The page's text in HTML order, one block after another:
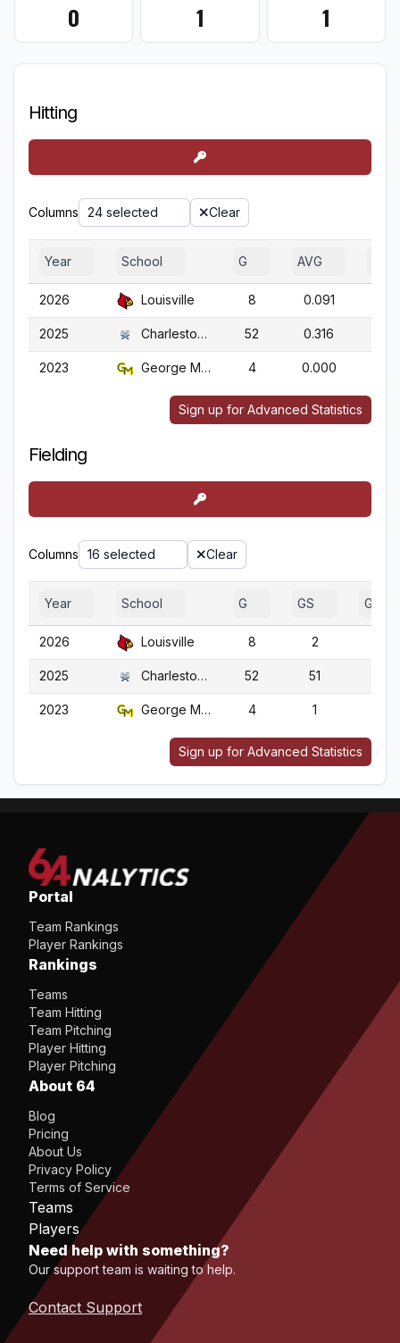
0 1 1
Hitting
Columns 24 selected Clear
Year School G AVG
2026 Louisville 8 0.091
2025 Charleston So. 52 0.316
2023 George Mason 4 0.000
Sign up for Advanced Statistics
Fielding
Columns 16 selected Clear
Year School G GS GA
2026 Louisville 8 2
2025 Charleston So. 52 51
2023 George Mason 4 1
Sign up for Advanced Statistics
Portal
Team Rankings
Player Rankings
Rankings
Teams
Team Hitting
Team Pitching
Player Hitting
Player Pitching
About 64
Blog
Pricing
About Us
Privacy Policy
Terms of Service
Teams
Players
Need help with something?
Our support team is waiting to help.
Contact Support